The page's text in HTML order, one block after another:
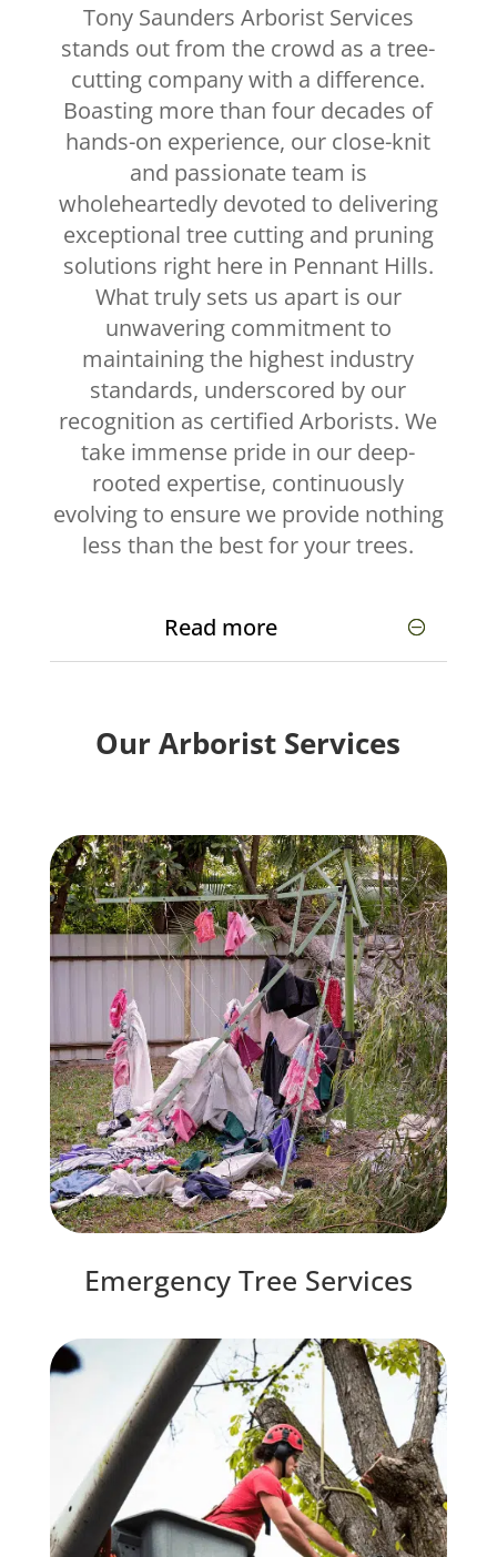
Tony Saunders Arborist Services
stands out from the crowd as a tree-
cutting company with a difference.
Boasting more than four decades of
hands-on experience, our close-knit
and passionate team is
wholeheartedly devoted to delivering
exceptional tree cutting and pruning
solutions right here in Pennant Hills.
What truly sets us apart is our
unwavering commitment to
maintaining the highest industry
standards, underscored by our
recognition as certified Arborists. We
take immense pride in our deep-
rooted expertise, continuously
evolving to ensure we provide nothing
less than the best for your trees.
Read more
Our Arborist Services
Emergency Tree Services